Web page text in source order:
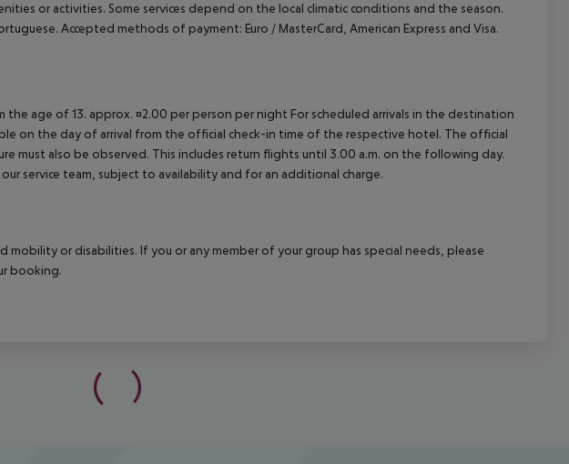
or activities. Some services depend on the local climatic conditions and the season.
Accepted methods of payment: Euro / MasterCard, American Express and Visa.
the age of 13. approx. ¤2.00 per person per night For scheduled arrivals in the destination
on the day of arrival from the official check-in time of the respective hotel. The official
must also be observed. This includes return flights until 3.00 a.m. on the following day.
service team, subject to availability and for an additional charge.
mobility or disabilities. If you or any member of your group has special needs, please
booking.